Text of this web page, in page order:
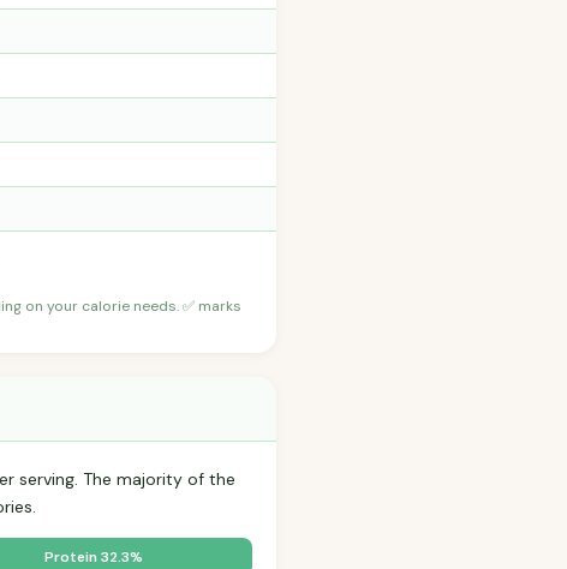
on your calorie needs. ✅ marks
serving. The majority of the
Protein 32.3%